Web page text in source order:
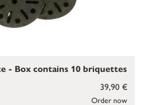
Order now
39,90 €
- Box contains 10 briquettes